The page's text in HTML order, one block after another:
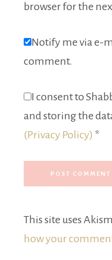
browser for the
Notify me via e-
comment.
I consent to
and storing the
(Privacy Policy) *
This site uses
how your